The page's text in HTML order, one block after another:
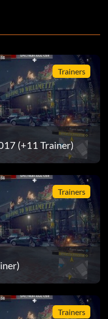
Trainers
(+11 Trainer)
Trainers
Trainers